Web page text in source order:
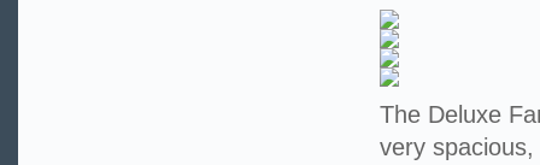
The Deluxe
very